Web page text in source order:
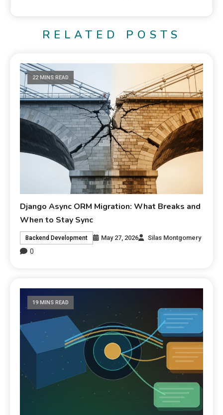
RELATED POSTS
22 MINS READ
Django Async ORM Migration: What Breaks and
When to Stay Sync
Backend Development May 27, 2026 Silas Montgomery
0
19 MINS READ